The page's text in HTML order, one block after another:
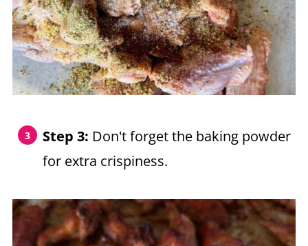
Step 3: Don't forget the baking powder
for extra crispiness.